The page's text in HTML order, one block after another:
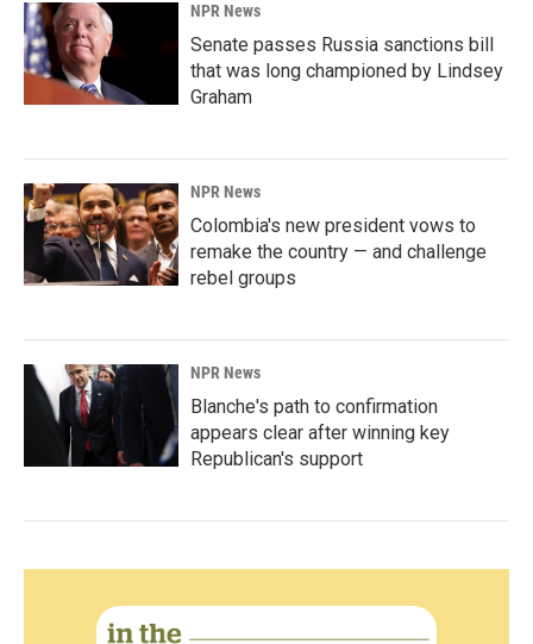
NPR News
Senate passes Russia sanctions bill
that was long championed by Lindsey
Graham
NPR News
Colombia's new president vows to
remake the country — and challenge
rebel groups
NPR News
Blanche's path to confirmation
appears clear after winning key
Republican's support